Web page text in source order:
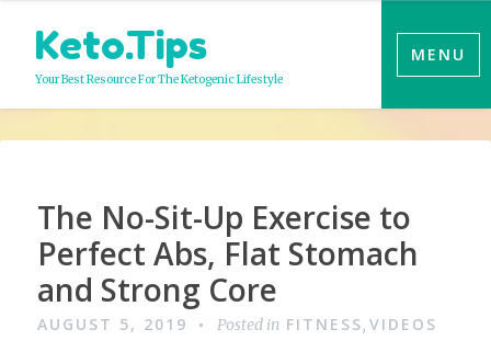
content
Keto.Tips
Your Best Resource For The Ketogenic Lifestyle
MENU
Video
The No-Sit-Up Exercise to
Perfect Abs, Flat Stomach
and Strong Core
AUGUST 5, 2019 Posted in FITNESS,VIDEOS